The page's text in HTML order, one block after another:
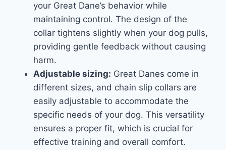
your Great Dane’s behavior while
maintaining control. The design of the
collar tightens slightly when your dog pulls,
providing gentle feedback without causing
harm.
Adjustable sizing: Great Danes come in
different sizes, and chain slip collars are
easily adjustable to accommodate the
specific needs of your dog. This versatility
ensures a proper fit, which is crucial for
effective training and overall comfort.